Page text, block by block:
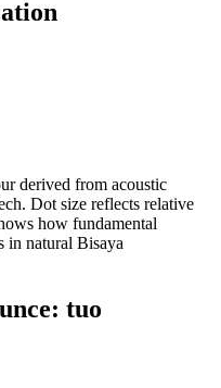
derived from acoustic
Dot size reflects relative
how fundamental
in natural Bisaya
tuo